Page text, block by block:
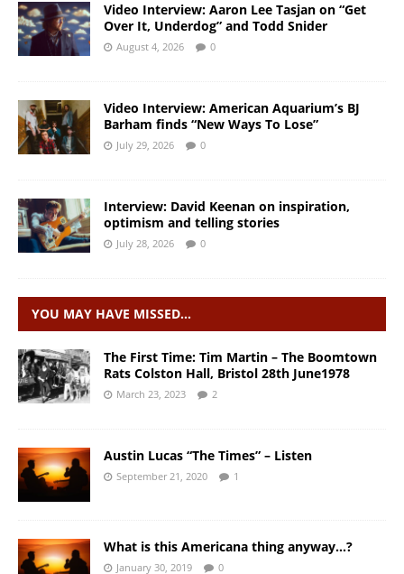
Video Interview: Aaron Lee Tasjan on “Get
Over It, Underdog” and Todd Snider
August 4, 2026 0
Video Interview: American Aquarium’s BJ
Barham finds “New Ways To Lose”
July 29, 2026 0
Interview: David Keenan on inspiration,
optimism and telling stories
July 28, 2026 0
YOU MAY HAVE MISSED…
The First Time: Tim Martin – The Boomtown
Rats Colston Hall, Bristol 28th June1978
March 23, 2023 2
Austin Lucas “The Times” – Listen
September 21, 2020 1
What is this Americana thing anyway…?
January 30, 2019 0